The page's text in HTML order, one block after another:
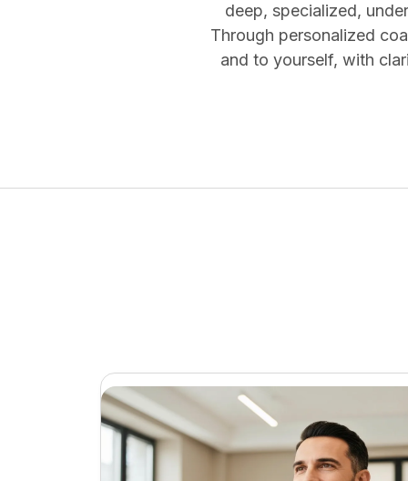
deep, specialized,
Through personalized
and to yourself, with